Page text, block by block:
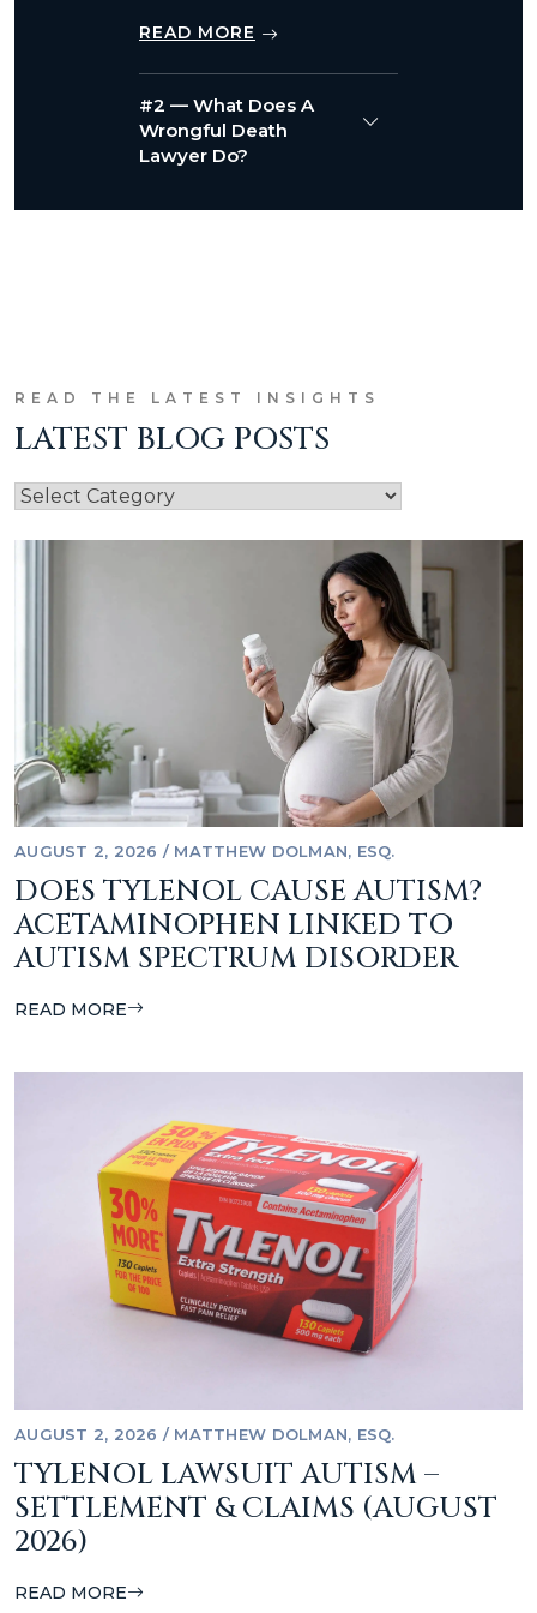
READ MORE
#2 — What Does A
Wrongful Death
Lawyer Do?
READ THE LATEST INSIGHTS
LATEST BLOG POSTS
AUGUST 2, 2026 / MATTHEW DOLMAN, ESQ.
DOES TYLENOL CAUSE AUTISM?
ACETAMINOPHEN LINKED TO
AUTISM SPECTRUM DISORDER
READ MORE
AUGUST 2, 2026 / MATTHEW DOLMAN, ESQ.
TYLENOL LAWSUIT AUTISM –
SETTLEMENT & CLAIMS (AUGUST
2026)
READ MORE